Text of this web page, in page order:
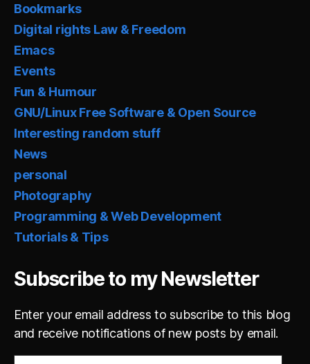
Bookmarks
Digital rights Law & Freedom
Emacs
Events
Fun & Humour
GNU/Linux Free Software & Open Source
Interesting random stuff
News
personal
Photography
Programming & Web Development
Tutorials & Tips
Subscribe to my Newsletter
Enter your email address to subscribe to this blog
and receive notifications of new posts by email.